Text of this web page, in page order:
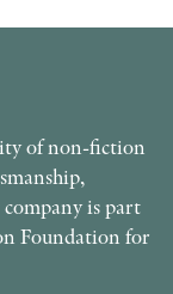
of non-fiction
is part
Foundation for